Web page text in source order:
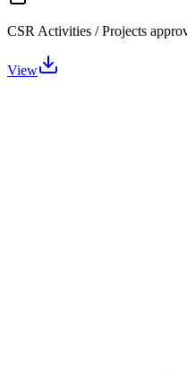
CSR Activities / Projects
View